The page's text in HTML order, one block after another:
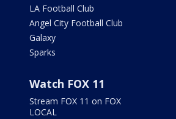
LA Football Club
Angel City Football Club
Galaxy
Sparks
Watch FOX 11
Stream FOX 11 on FOX
LOCAL